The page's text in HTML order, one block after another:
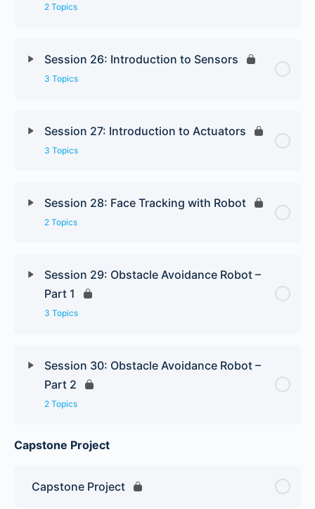
2 Topics
Session 26: Introduction to Sensors
3 Topics
Session 27: Introduction to Actuators
3 Topics
Session 28: Face Tracking with Robot
2 Topics
Session 29: Obstacle Avoidance Robot –
Part 1
3 Topics
Session 30: Obstacle Avoidance Robot –
Part 2
2 Topics
Capstone Project
Capstone Project